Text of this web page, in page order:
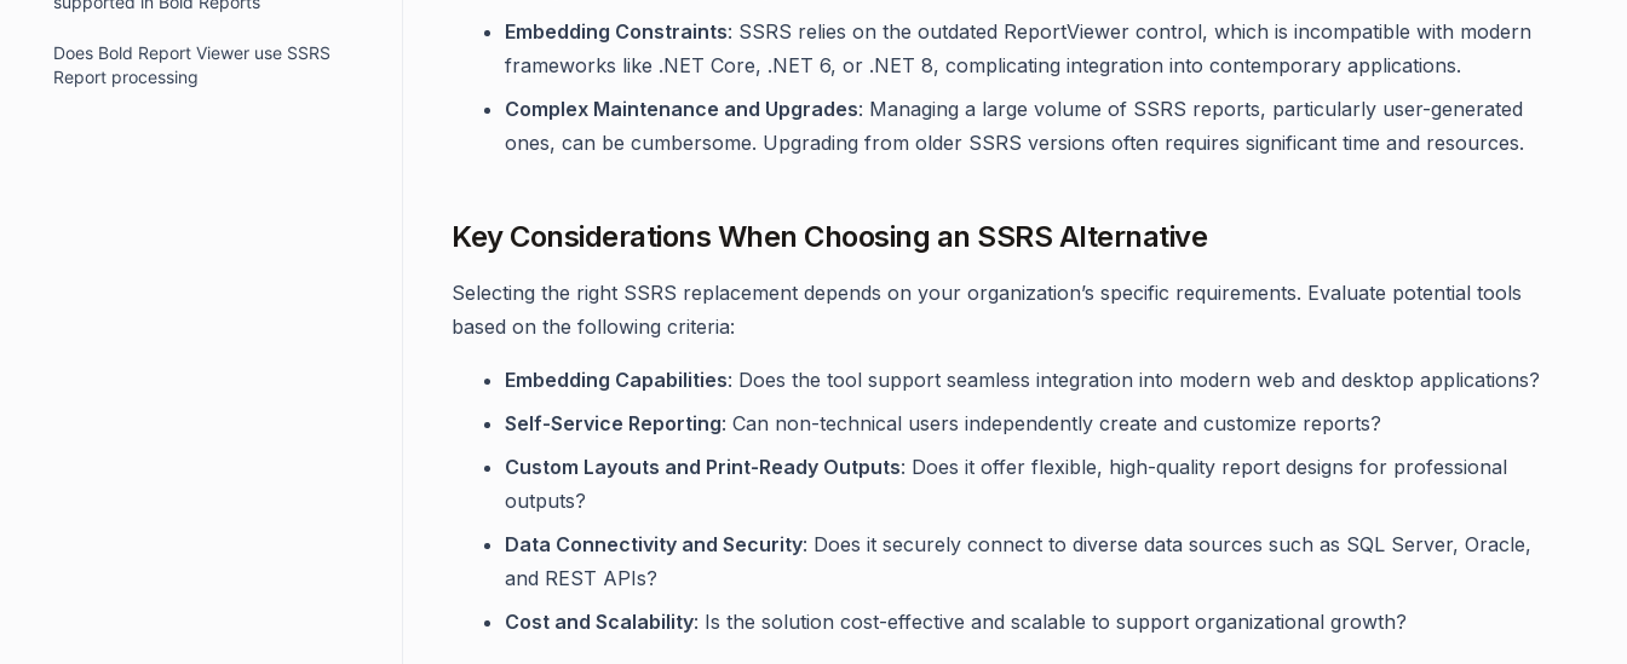
Does Bold Report Viewer use SSRS
Report processing
Embedding Constraints: SSRS relies on the outdated ReportViewer control, which is incompatible with modern
frameworks like .NET Core, .NET 6, or .NET 8, complicating integration into contemporary applications.
Complex Maintenance and Upgrades: Managing a large volume of SSRS reports, particularly user-generated
ones, can be cumbersome. Upgrading from older SSRS versions often requires significant time and resources.
Key Considerations When Choosing an SSRS Alternative
Selecting the right SSRS replacement depends on your organization’s specific requirements. Evaluate potential tools
based on the following criteria:
Embedding Capabilities: Does the tool support seamless integration into modern web and desktop applications?
Self-Service Reporting: Can non-technical users independently create and customize reports?
Custom Layouts and Print-Ready Outputs: Does it offer flexible, high-quality report designs for professional
outputs?
Data Connectivity and Security: Does it securely connect to diverse data sources such as SQL Server, Oracle,
and REST APIs?
Cost and Scalability: Is the solution cost-effective and scalable to support organizational growth?